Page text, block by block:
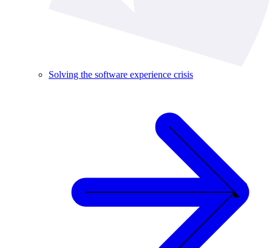
Solving the software experience crisis